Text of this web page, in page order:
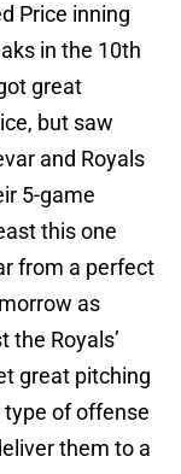
Price inning
in the 10th
great
but saw
and Royals
5-game
this one
from a perfect
as
the Royals’
great pitching
of offense
them to a